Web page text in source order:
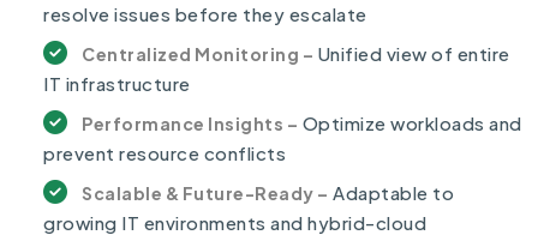
resolve issues before they escalate
Centralized Monitoring – Unified view of entire
IT infrastructure
Performance Insights – Optimize workloads and
prevent resource conflicts
Scalable & Future-Ready – Adaptable to
growing IT environments and hybrid-cloud